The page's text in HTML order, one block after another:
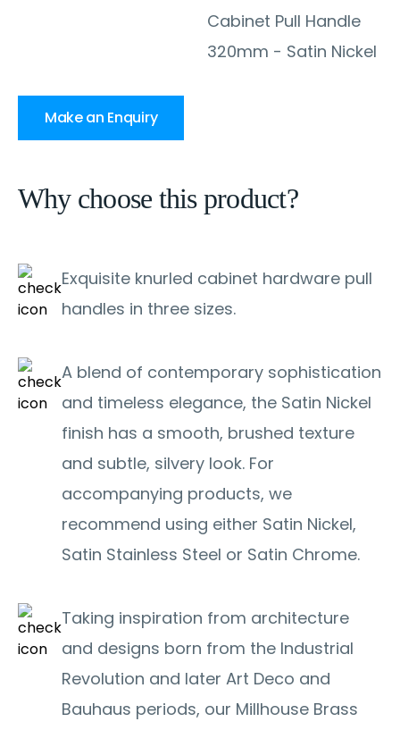
Cabinet Pull Handle
320mm - Satin Nickel
Make an Enquiry
Why choose this product?
Exquisite knurled cabinet hardware pull
handles in three sizes.
A blend of contemporary sophistication
and timeless elegance, the Satin Nickel
finish has a smooth, brushed texture
and subtle, silvery look. For
accompanying products, we
recommend using either Satin Nickel,
Satin Stainless Steel or Satin Chrome.
Taking inspiration from architecture
and designs born from the Industrial
Revolution and later Art Deco and
Bauhaus periods, our Millhouse Brass